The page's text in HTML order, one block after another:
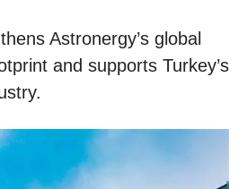
Astronergy’s global
and supports Turkey’s